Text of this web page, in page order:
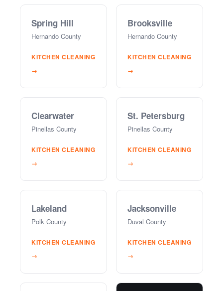
Spring Hill
Hernando County
KITCHEN CLEANING
→
Brooksville
Hernando County
KITCHEN CLEANING
→
Clearwater
Pinellas County
KITCHEN CLEANING
→
St. Petersburg
Pinellas County
KITCHEN CLEANING
→
Lakeland
Polk County
KITCHEN CLEANING
→
Jacksonville
Duval County
KITCHEN CLEANING
→